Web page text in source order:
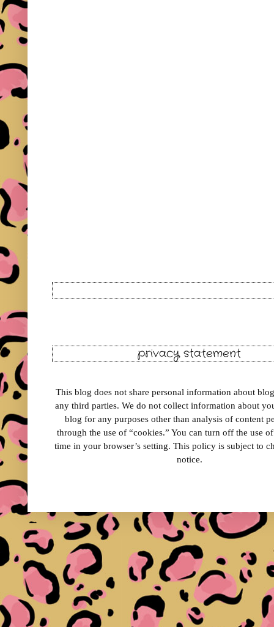
privacy statement
This blog does not share personal information about
any third parties. We do not collect information about
blog for any purposes other than analysis of content
through the use of “cookies.” You can turn off the use
time in your browser’s setting. This policy is subject to
notice.